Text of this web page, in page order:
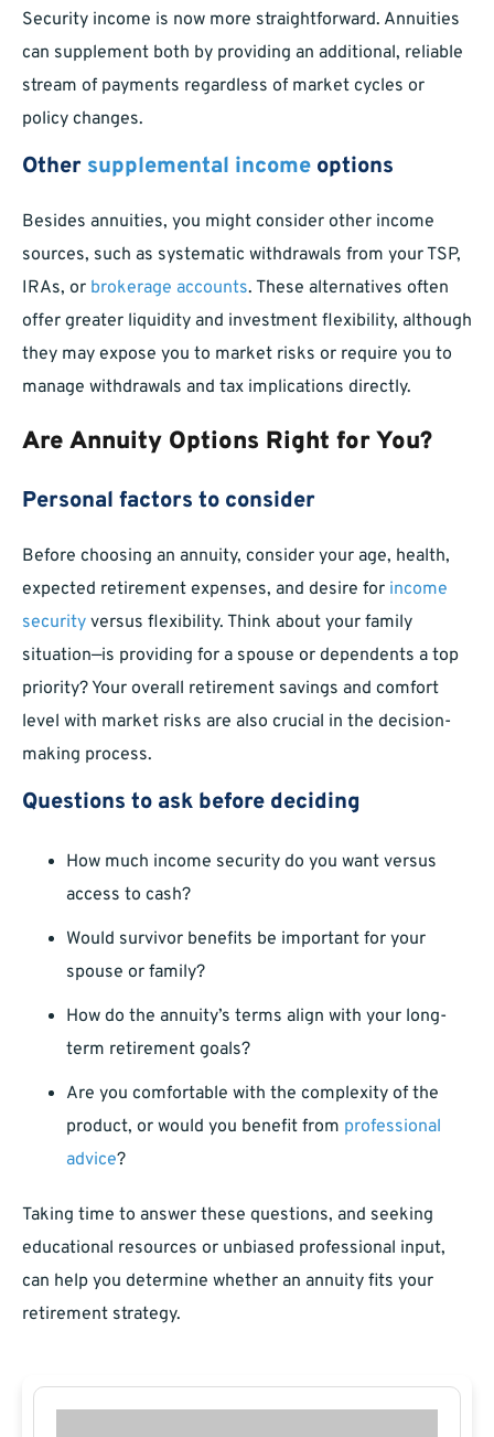
Security income is now more straightforward. Annuities
can supplement both by providing an additional, reliable
stream of payments regardless of market cycles or
policy changes.
Other supplemental income options
Besides annuities, you might consider other income
sources, such as systematic withdrawals from your TSP,
IRAs, or brokerage accounts. These alternatives often
offer greater liquidity and investment flexibility, although
they may expose you to market risks or require you to
manage withdrawals and tax implications directly.
Are Annuity Options Right for You?
Personal factors to consider
Before choosing an annuity, consider your age, health,
expected retirement expenses, and desire for income
security versus flexibility. Think about your family
situation—is providing for a spouse or dependents a top
priority? Your overall retirement savings and comfort
level with market risks are also crucial in the decision-
making process.
Questions to ask before deciding
How much income security do you want versus
access to cash?
Would survivor benefits be important for your
spouse or family?
How do the annuity’s terms align with your long-
term retirement goals?
Are you comfortable with the complexity of the
product, or would you benefit from professional
advice?
Taking time to answer these questions, and seeking
educational resources or unbiased professional input,
can help you determine whether an annuity fits your
retirement strategy.